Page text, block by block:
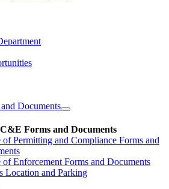
Documents
C&E Forms and Documents
Permitting and Compliance Forms and
Enforcement Forms and Documents
Location and Parking